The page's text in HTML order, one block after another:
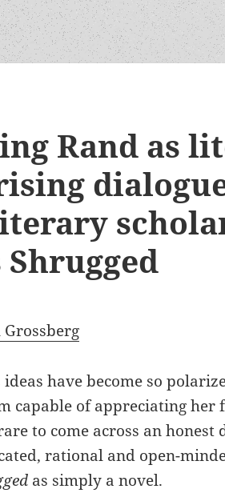
Rand as
ideas have become so
capable of appreciating
to come across an honest
rational and open-
as simply a novel.